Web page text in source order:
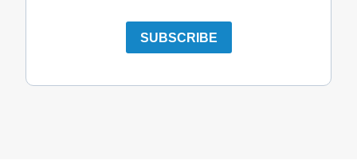
SUBSCRIBE